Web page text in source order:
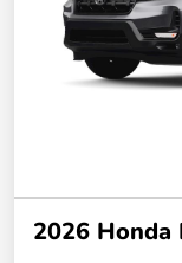
2026 Honda